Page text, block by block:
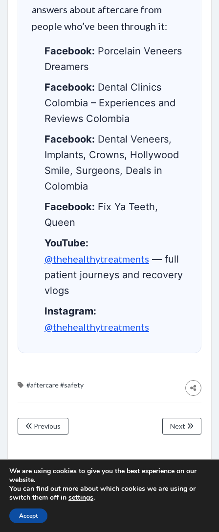
answers about aftercare from
people who’ve been through it:
Facebook: Porcelain Veneers
Dreamers
Facebook: Dental Clinics
Colombia – Experiences and
Reviews Colombia
Facebook: Dental Veneers,
Implants, Crowns, Hollywood
Smile, Surgeons, Deals in
Colombia
Facebook: Fix Ya Teeth,
Queen
YouTube:
@thehealthytreatments — full
patient journeys and recovery
vlogs
Instagram:
@thehealthytreatments
#aftercare#safety
Previous Next
You must be
We are using cookies to give you the best experience on our
website.
You can find out more about which cookies we are using or
switch them off in settings.
Accept